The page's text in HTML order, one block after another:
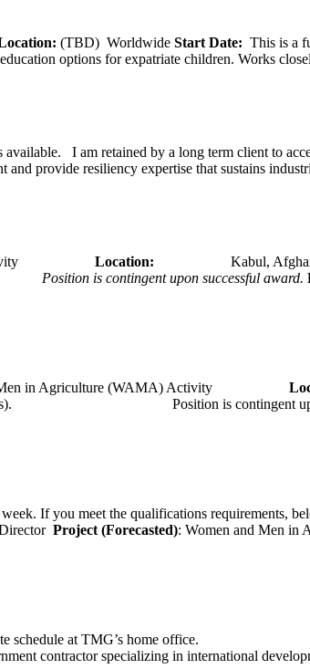
(TBD) Worldwide Start Date: This is a
options for expatriate children. Works
available. I am retained by a long term client to
provide resiliency expertise that sustains
Location: Kabul,
Position is contingent upon successful award.
in Agriculture (WAMA) Activity
Position is contingent
If you meet the qualifications requirements,
Project (Forecasted): Women and Men in
remote schedule at TMG’s home office.
contractor specializing in international